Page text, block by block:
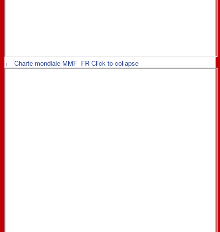
+ - Charte mondiale MMF- FR Click to collapse